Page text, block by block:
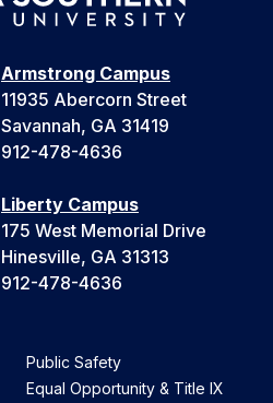
Armstrong Campus
11935 Abercorn Street
Savannah, GA 31419
912-478-4636
Liberty Campus
175 West Memorial Drive
Hinesville, GA 31313
912-478-4636
Public Safety
Equal Opportunity & Title IX